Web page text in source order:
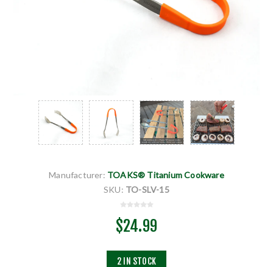
Manufacturer: TOAKS® Titanium Cookware
SKU: TO-SLV-15
$24.99
2 IN STOCK